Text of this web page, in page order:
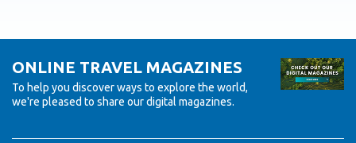
We offer sailings on all Major Cruise Lines, River Cruise Lines and